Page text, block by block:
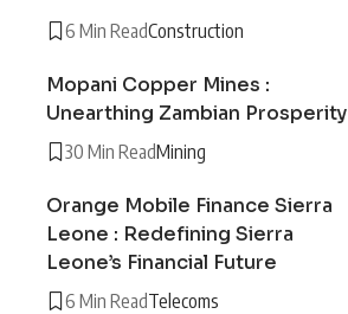
6 Min ReadConstruction
Mopani Copper Mines :
Unearthing Zambian Prosperity
30 Min ReadMining
Orange Mobile Finance Sierra
Leone : Redefining Sierra
Leone’s Financial Future
6 Min ReadTelecoms